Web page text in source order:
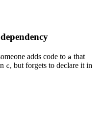
adds code to a that
c, but forgets to declare it in